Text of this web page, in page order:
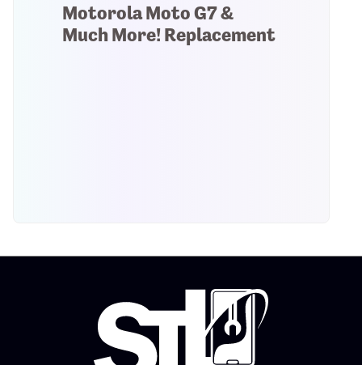
Motorola Moto G7 &
Much More! Replacement